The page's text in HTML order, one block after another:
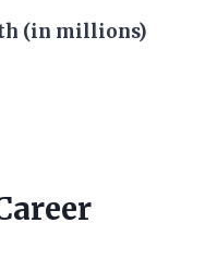
(in millions)